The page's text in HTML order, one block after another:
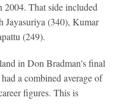
2004. That side included
Jayasuriya (340), Kumar
(249).
in Don Bradman's final
a combined average of
figures. This is